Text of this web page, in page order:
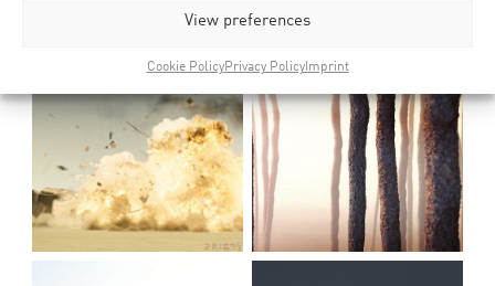
View preferences
Cookie PolicyPrivacy PolicyImprint